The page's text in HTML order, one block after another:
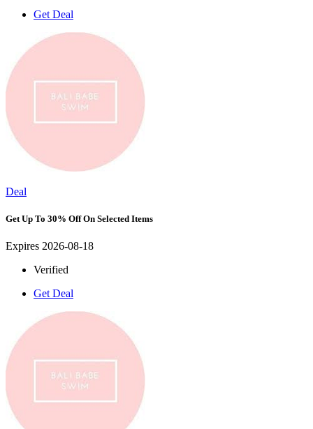
Get Deal
Deal
Get Up To 30% Off On Selected Items
Expires 2026-08-18
Verified
Get Deal